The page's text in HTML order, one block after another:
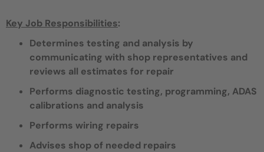
Key Job Responsibilities:
Determines testing and analysis by
communicating with shop representatives and
reviews all estimates for repair
Performs diagnostic testing, programming, ADAS
calibrations and analysis
Performs wiring repairs
Advises shop of needed repairs